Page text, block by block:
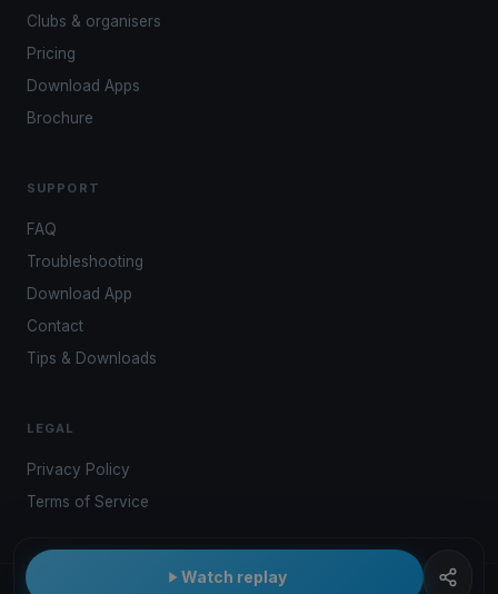
Watch replay
Clubs & organisers
Pricing
Download Apps
Brochure
SUPPORT
FAQ
Troubleshooting
Download App
Contact
Tips & Downloads
LEGAL
Privacy Policy
Terms of Service